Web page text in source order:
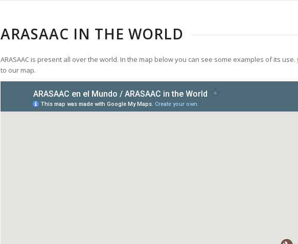
ARASAAC IN THE WORLD
ARASAAC is present all over the world. In the map below you can see some examples of its use.
to our map.